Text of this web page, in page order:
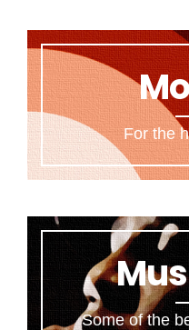
For the
Some of the